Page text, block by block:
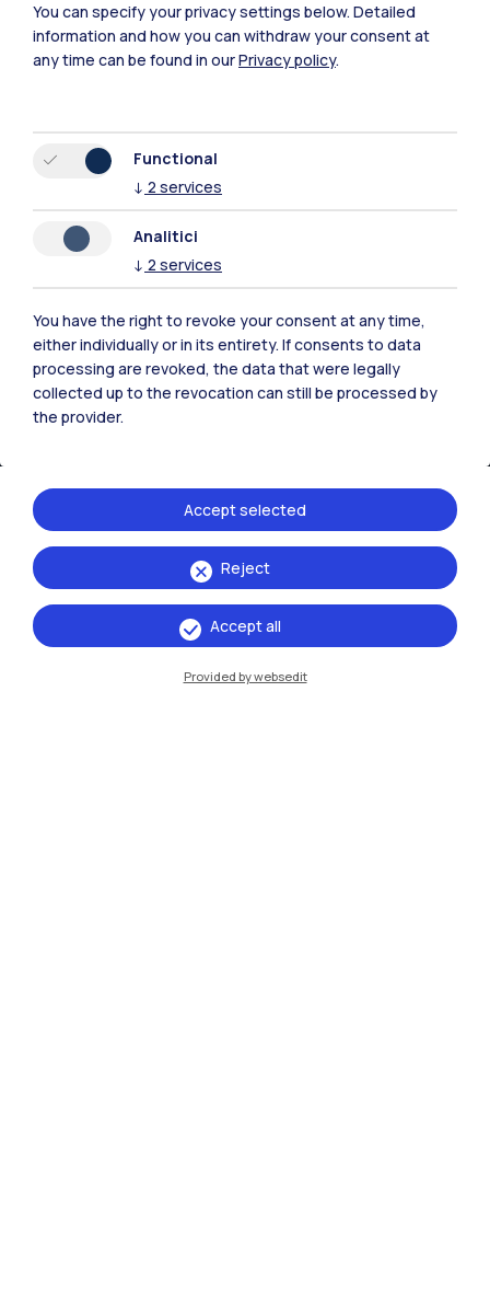
Polimi Community
All the websites of the ecosystem
Accommodation
IT
Campuses
You can specify your privacy settings below. Detailed
information and how you can withdraw your consent at
any time can be found in ourPrivacy policy.
Functional
↓ 2 services
Analitici
↓ 2 services
You have the right to revoke your consent at any time,
either individually or in its entirety. If consents to data
processing are revoked, the data that were legally
collected up to the revocation can still be processed by
the provider.
Reject
Accept selected
Accept all
Provided by websedit